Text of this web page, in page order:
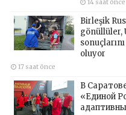
14 saat önce
Birleşik
gönüllüler,
oluyor
17 saat önce
В
«Единой